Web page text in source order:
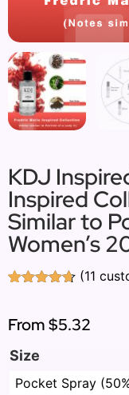
KDJ
Inspired
Similar to
Women’s
based on
customer
(11
From$5.32
Size
Pocket Spray